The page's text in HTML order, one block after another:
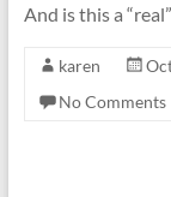
And is this a
karen
No Comments